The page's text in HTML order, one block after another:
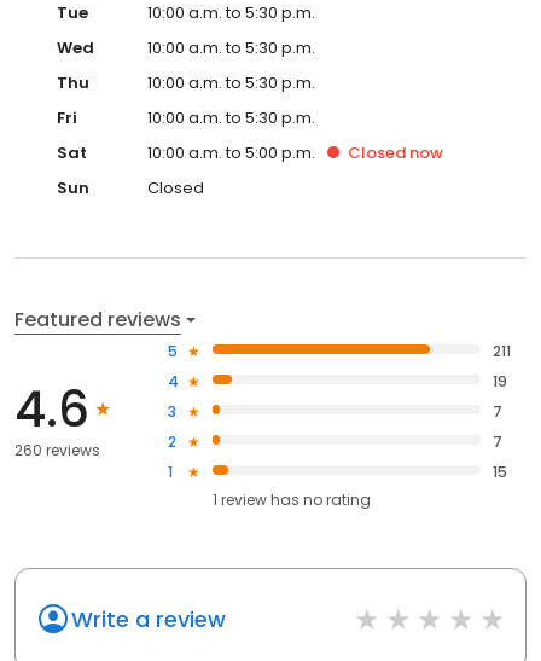
Tue
10:00 a.m. to 5:30 p.m.
Wed
10:00 a.m. to 5:30 p.m.
Thu
10:00 a.m. to 5:30 p.m.
Fri
10:00 a.m. to 5:30 p.m.
Sat
10:00 a.m. to 5:00 p.m. Closed now
Sun
Closed
Featured reviews
4.6
260 reviews
5
211
4
19
3
7
2
7
1
15
1 review has no rating
Write a review